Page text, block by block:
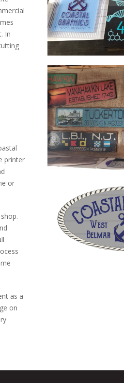
In
printer
or
as a
on